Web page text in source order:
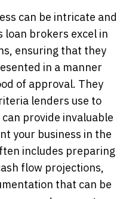
can be intricate and
loan brokers excel in
ensuring that they
in a manner
of approval. They
lenders use to
provide invaluable
your business in the
includes preparing
flow projections,
that can be